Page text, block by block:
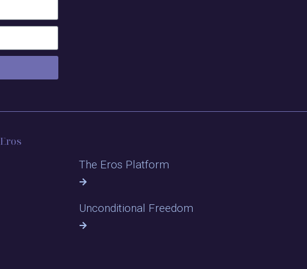
The Eros Platform
Unconditional Freedom